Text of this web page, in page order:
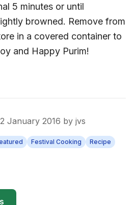
5 minutes or until
browned. Remove from
in a covered container to
and Happy Purim!
January 2016 by jvs
Festival Cooking
Recipe